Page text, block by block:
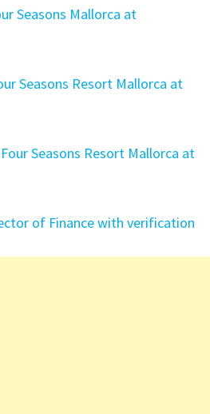
Seasons Mallorca at
Seasons Resort Mallorca at
Seasons Resort Mallorca at
of Finance with verification